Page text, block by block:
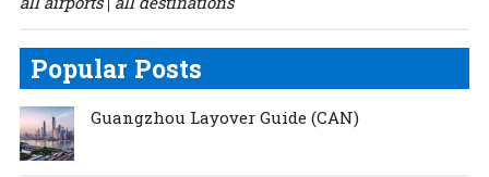
Popular Posts
Guangzhou Layover Guide (CAN)